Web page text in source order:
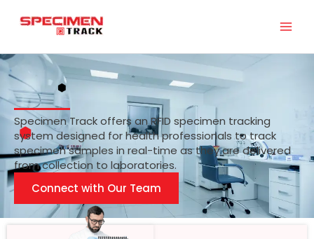
Specimen Track offers an RFID specimen tracking
system designed for health professionals to track
specimen samples in real-time as they are delivered
from collection to laboratories.
Connect with Our Team